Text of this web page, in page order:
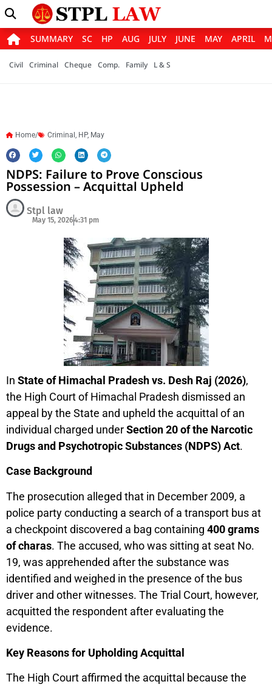
SUMMARY SC HP AUG JULY JUNE MAY APRIL
Civil Criminal Cheque Comp. Family L & S
Home/ Criminal , HP, May
NDPS: Failure to Prove Conscious
Possession – Acquittal Upheld
Stpl law
May 15, 20264:31 pm
In State of Himachal Pradesh vs. Desh Raj (2026),
the High Court of Himachal Pradesh dismissed an
appeal by the State and upheld the acquittal of an
individual charged underSection 20 of the Narcotic
Drugs and Psychotropic Substances (NDPS) Act.
Case Background
The prosecution alleged that in December 2009, a
police party conducting a search of a transport bus at
a checkpoint discovered a bag containing 400 grams
of charas. The accused, who was sitting at seat No.
19, was apprehended after the substance was
identified and weighed in the presence of the bus
driver and other witnesses. The Trial Court, however,
acquitted the respondent after evaluating the
evidence.
Key Reasons for Upholding Acquittal
The High Court affirmed the acquittal because the